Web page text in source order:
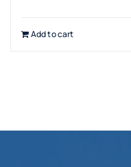
Add to cart